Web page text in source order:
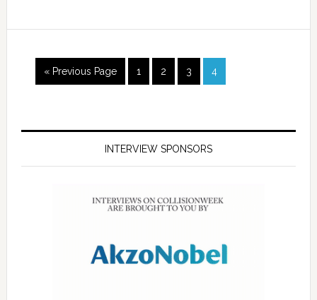
« Previous Page 1 2 3 4
INTERVIEW SPONSORS